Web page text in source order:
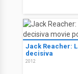
Jack Reacher:
decisiva
2012